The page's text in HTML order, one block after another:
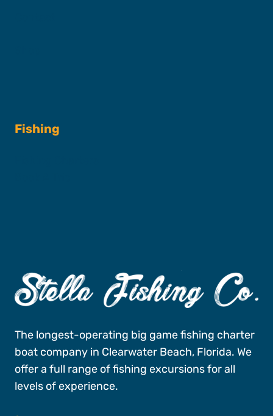
Fishing
The longest-operating big game fishing charter
boat company in Clearwater Beach, Florida. We
offer a full range of fishing excursions for all
levels of experience.